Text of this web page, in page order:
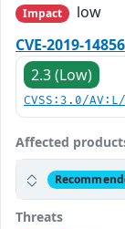
Impact
low
CVE-2019-14856
2.3 (Low)
CVSS:3.0/
Affected
Threats